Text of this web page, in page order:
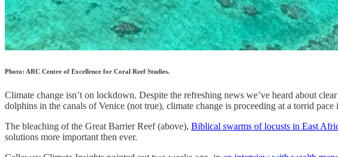
Photo: ARC Centre of Excellence for Coral Reef Studies.
Climate change isn’t on lockdown. Despite the refreshing news we’ve heard about
dolphins in the canals of Venice (not true), climate change is proceeding at a torrid
The bleaching of the Great Barrier Reef (above), Biblical swarms of locusts in East
solutions more important then ever.